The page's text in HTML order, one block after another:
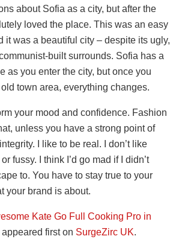
about Sofia as a city, but after the
loved the place. This was an easy
it was a beautiful city – despite its ugly,
built surrounds. Sofia has a
as you enter the city, but once you
town area, everything changes.
your mood and confidence. Fashion
unless you have a strong point of
I like to be real. I don’t like
fussy. I think I’d go mad if I didn’t
to. You have to stay true to your
your brand is about.
Kate Go Full Cooking Pro in
appeared first on SurgeZirc UK.